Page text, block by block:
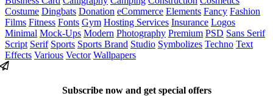
Costume Dingbats Donation eCommerce Elements Fancy Fashion
Films Fitness Fonts Gym Hosting Services Insurance Logos
Minimal Mock-Ups Modern Photography Premium PSD Sans Serif
Script Serif Sports Sports Brand Studio Symbolizes Techno Text
Effects Various Vector Wallpapers
Subscribe now and get special offers